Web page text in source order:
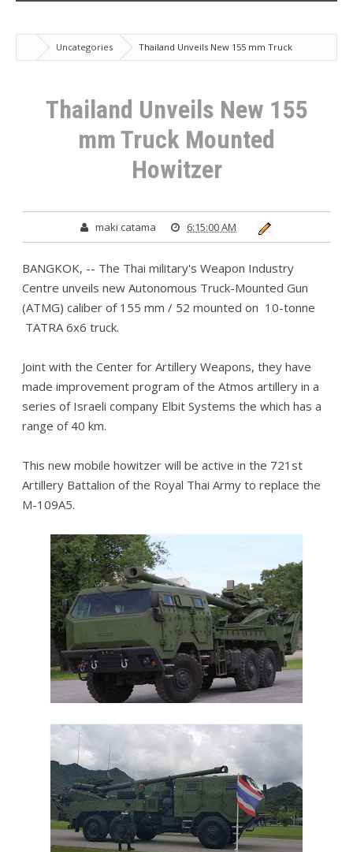
Uncategories
Thailand Unveils New 155 mm Truck
Mounted Howitzer
Thailand Unveils New 155
mm Truck Mounted
Howitzer
maki catama 6:15:00 AM
BANGKOK, -- The Thai military's Weapon Industry
Centre unveils new Autonomous Truck-Mounted Gun
(ATMG) caliber of 155 mm / 52 mounted on 10-tonne
TATRA 6x6 truck.
Joint with the Center for Artillery Weapons, they have
made improvement program of the Atmos artillery in a
series of Israeli company Elbit Systems the which has a
range of 40 km.
This new mobile howitzer will be active in the 721st
Artillery Battalion of the Royal Thai Army to replace the
M-109A5.